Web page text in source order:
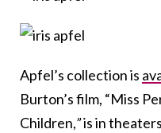
Apfel’s collection is
Burton’s film, “Miss
Children,”is in